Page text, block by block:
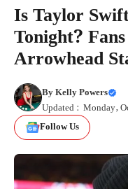
Is Taylor
Tonight?
Arrowhead
ByKelly Powers
Updated : Monday,
Follow Us